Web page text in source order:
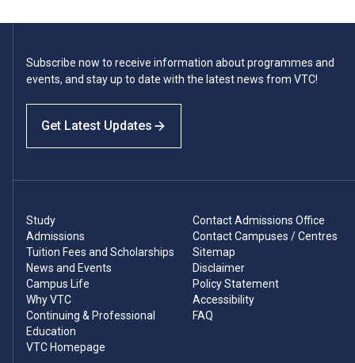
Subscribe now to receive information about programmes and
events, and stay up to date with the latest news from VTC!
Get Latest Updates
Study
Admissions
Tuition Fees and Scholarships
News and Events
Campus Life
Why VTC
Continuing & Professional
Education
VTC Homepage
Contact Admissions Office
Contact Campuses / Centres
Sitemap
Disclaimer
Policy Statement
Accessibility
FAQ